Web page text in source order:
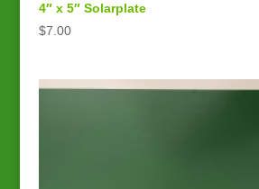
4″ x 5″ Solarplate
$7.00